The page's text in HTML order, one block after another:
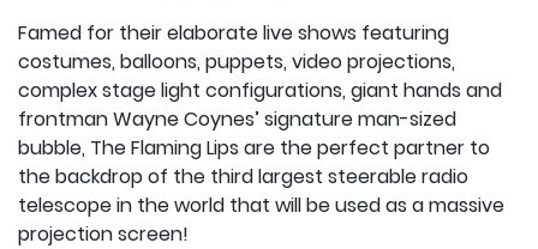
Famed for their elaborate live shows featuring
costumes, balloons, puppets, video projections,
complex stage light configurations, giant hands and
frontman Wayne Coynes’ signature man-sized
bubble, The Flaming Lips are the perfect partner to
the backdrop of the third largest steerable radio
telescope in the world that will be used as a massive
projection screen!